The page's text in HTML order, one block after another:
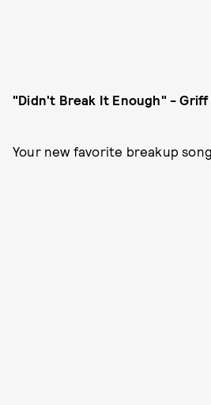
"Didn't Break It Enough" - Griff
Your new favorite breakup